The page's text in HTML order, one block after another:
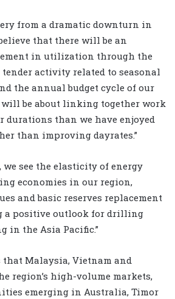
from a dramatic downturn in
that there will be an
in utilization through the
activity related to seasonal
the annual budget cycle of our
will be about linking together work
durations than we have enjoyed
than improving dayrates.”
we see the elasticity of energy
economies in our region,
and basic reserves replacement
a positive outlook for drilling
in the Asia Pacific.”
that Malaysia, Vietnam and
region’s high-volume markets,
emerging in Australia, Timor